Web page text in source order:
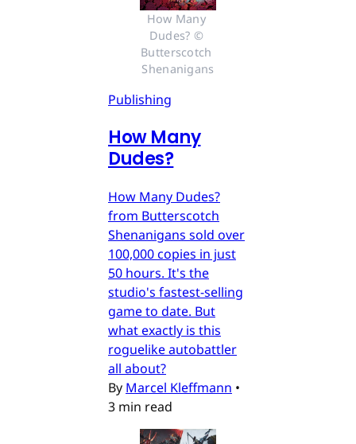
How Many
Dudes? ©
Butterscotch
Shenanigans
Publishing
How Many
Dudes?
How Many Dudes?
from Butterscotch
Shenanigans sold over
100,000 copies in just
50 hours. It's the
studio's fastest-selling
game to date. But
what exactly is this
roguelike autobattler
all about?
By Marcel Kleffmann •
3 min read